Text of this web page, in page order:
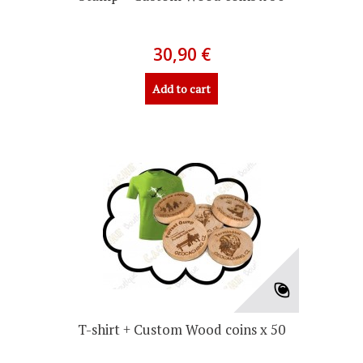
30,90 €
Add to cart
T-shirt + Custom Wood coins x 50